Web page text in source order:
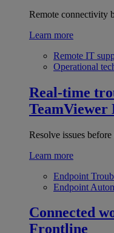
Remote connectivity
Learn more
Remote IT
Operational
Real-time
TeamViewer
Resolve issues
Learn more
Endpoint
Endpoint
Connected
Frontline